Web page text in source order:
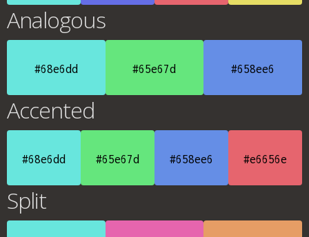
Analogous
#68e6dd #65e67d #658ee6
Accented
#68e6dd #65e67d #658ee6 #e6656e
Split